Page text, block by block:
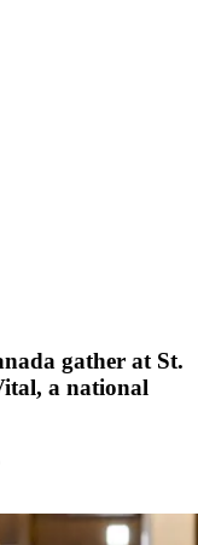
gather at St.
a national